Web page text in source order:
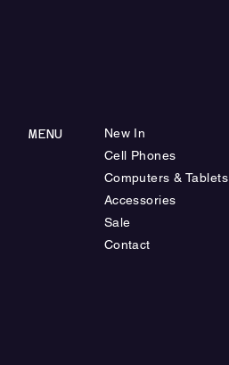
MENU
New In
Cell Phones
Computers & Tablets
Accessories
Sale
Contact